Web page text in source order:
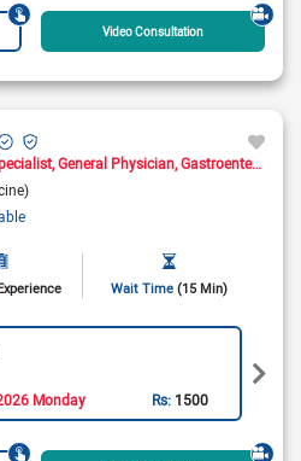
Video Consultation
General Physician Gastroenterologist
Wait Time (15 Min)
Monday Rs: 1500